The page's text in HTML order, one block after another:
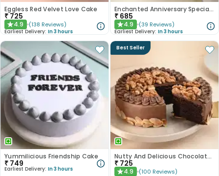
Eggless Red Velvet Love Cake
₹ 725
★4.9 (138 Reviews)
Earliest Delivery: In 3 hours
Enchanted Anniversary Special Cake
₹ 685
★4.9 (39 Reviews)
Earliest Delivery: In 3 hours
Yummilicious Friendship Cake
₹ 749
Earliest Delivery: In 3 hours
Best Seller
Nutty And Delicious Chocolate Cake
₹ 725
★4.9 (100 Reviews)